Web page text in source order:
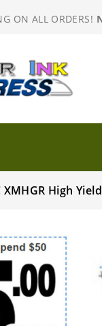
ON ALL ORDERS!
XMHGR High